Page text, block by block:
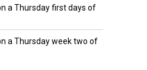
a Thursday first days of
a Thursday week two of